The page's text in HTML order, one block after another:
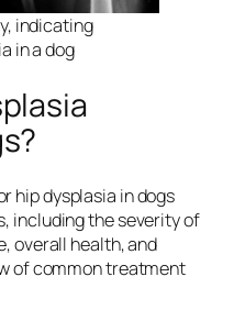
indicating
in a dog
hip dysplasia in dogs
including the severity of
overall health, and
of common treatment